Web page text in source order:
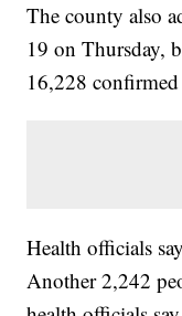
The county also
19 on Thursday,
16,228 confirmed
Health officials
Another 2,242